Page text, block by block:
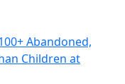
Abandoned,
Children at